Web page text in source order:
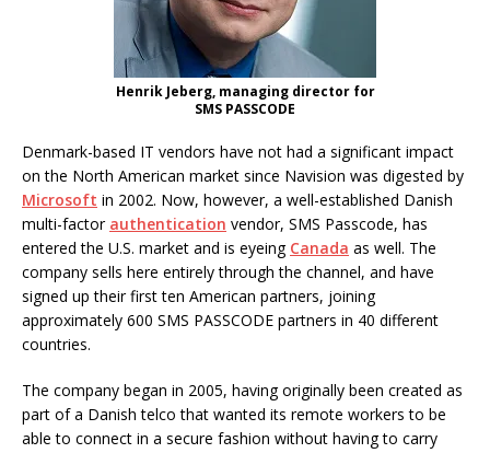
Henrik Jeberg, managing director for
SMS PASSCODE
Denmark-based IT vendors have not had a significant impact
on the North American market since Navision was digested by
Microsoft in 2002. Now, however, a well-established Danish
multi-factor authentication vendor, SMS Passcode, has
entered the U.S. market and is eyeing Canada as well. The
company sells here entirely through the channel, and have
signed up their first ten American partners, joining
approximately 600 SMS PASSCODE partners in 40 different
countries.
The company began in 2005, having originally been created as
part of a Danish telco that wanted its remote workers to be
able to connect in a secure fashion without having to carry